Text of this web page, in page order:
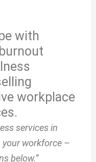
with
workplace
services in
workforce –
below.”